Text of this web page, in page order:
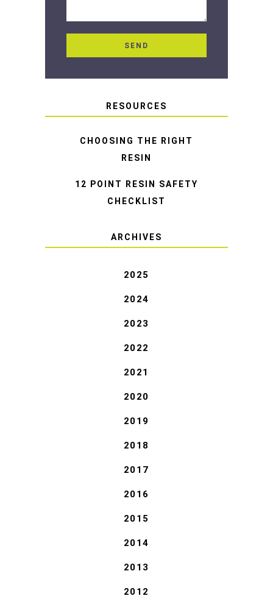
RESOURCES
CHOOSING THE RIGHT
RESIN
12 POINT RESIN SAFETY
CHECKLIST
ARCHIVES
2025
2024
2023
2022
2021
2020
2019
2018
2017
2016
2015
2014
2013
2012